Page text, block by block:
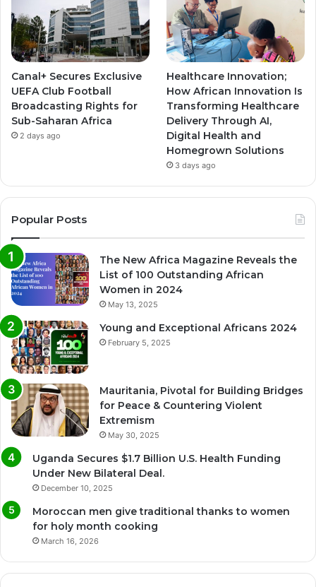
Canal+ Secures Exclusive
UEFA Club Football
Broadcasting Rights for
Sub-Saharan Africa
2 days ago
Healthcare Innovation;
How African Innovation Is
Transforming Healthcare
Delivery Through AI,
Digital Health and
Homegrown Solutions
3 days ago
Popular Posts
The New Africa Magazine Reveals the
List of 100 Outstanding African
Women in 2024
May 13, 2025
Young and Exceptional Africans 2024
February 5, 2025
Mauritania, Pivotal for Building Bridges
for Peace & Countering Violent
Extremism
May 30, 2025
Uganda Secures $1.7 Billion U.S. Health Funding
Under New Bilateral Deal.
December 10, 2025
Moroccan men give traditional thanks to women
for holy month cooking
March 16, 2026